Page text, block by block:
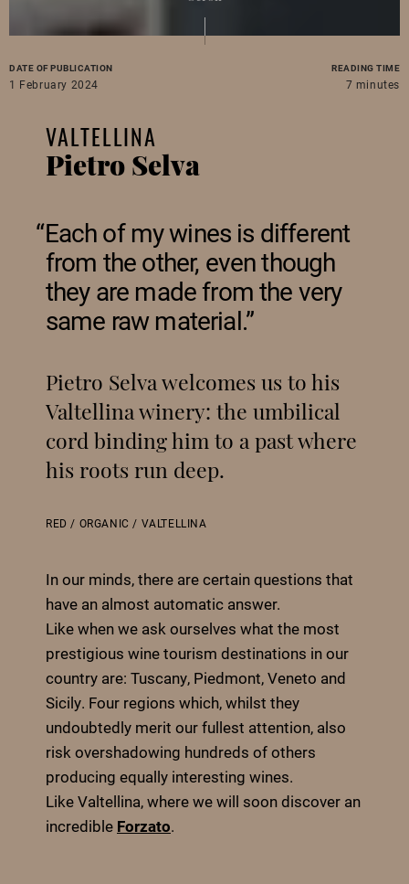
DATE OF PUBLICATION
1 February 2024
VALTELLINA
Pietro Selva
READING TIME
7 minutes
Each of my wines is different
from the other, even though
they are made from the very
same raw material.
Pietro Selva welcomes us to his
Valtellina winery: the umbilical
cord binding him to a past where
his roots run deep.
RED / ORGANIC / VALTELLINA
In our minds, there are certain questions that
have an almost automatic answer.
Like when we ask ourselves what the most
prestigious wine tourism destinations in our
country are: Tuscany, Piedmont, Veneto and
Sicily. Four regions which, whilst they
undoubtedly merit our fullest attention, also
risk overshadowing hundreds of others
producing equally interesting wines.
Like Valtellina, where we will soon discover an
incredible Forzato.